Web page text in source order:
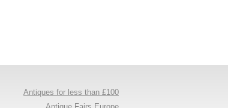
Antiques for less than £100